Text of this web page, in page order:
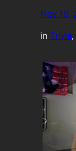
Nov 19,
in Trivia,